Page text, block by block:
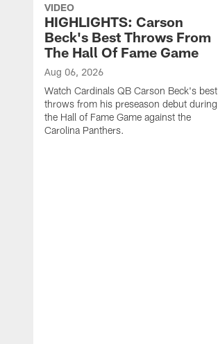
VIDEO
HIGHLIGHTS: Carson
Beck's Best Throws From
The Hall Of Fame Game
Aug 06, 2026
Watch Cardinals QB Carson Beck's best
throws from his preseason debut during
the Hall of Fame Game against the
Carolina Panthers.